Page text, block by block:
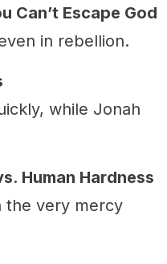
Can’t Escape God
in rebellion.
while Jonah
Human Hardness
the very mercy